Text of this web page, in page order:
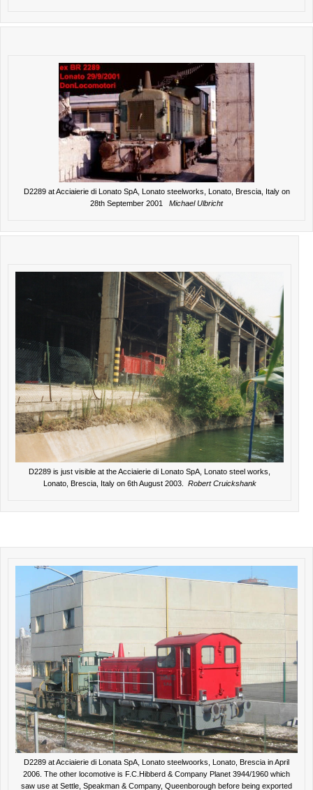
D2289 at Acciaierie di Lonato SpA, Lonato steelworks, Lonato, Brescia, Italy on
28th September 2001 Michael Ulbricht
D2289 is just visible at the Acciaierie di Lonato SpA, Lonato steel works,
Lonato, Brescia, Italy on 6th August 2003. Robert Cruickshank
D2289 at Acciaierie di Lonata SpA, Lonato steelwoorks, Lonato, Brescia in April
2006. The other locomotive is F.C.Hibberd & Company Planet 3944/1960 which
saw use at Settle, Speakman & Company, Queenborough before being exported